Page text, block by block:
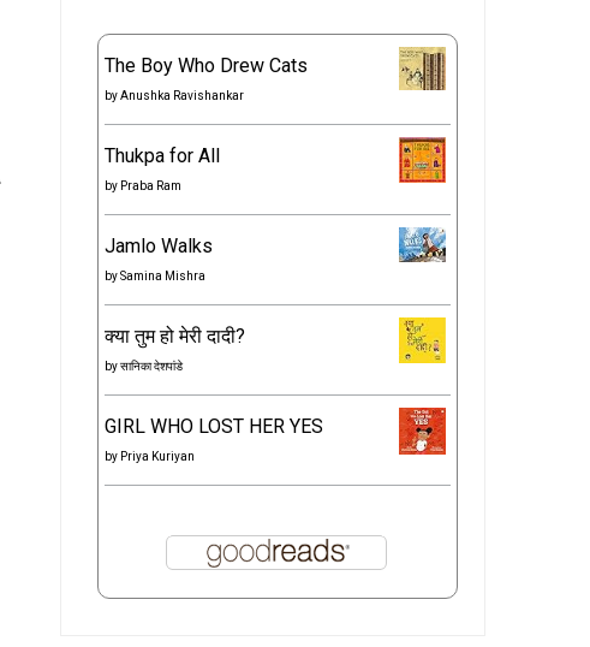
The Boy Who Drew Cats
byAnushka Ravishankar
Thukpa for All
by Praba Ram
Jamlo Walks
bySamina Mishra
क्या तुम हो मेरी दादी?
byसानिका देशपांडे
GIRL WHO LOST HER YES
by Priya Kuriyan